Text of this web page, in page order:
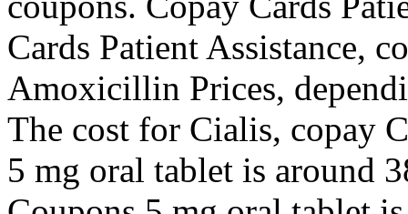
Cards Patient Assistance,
Amoxicillin Prices,
The cost for Cialis, copay
5 mg oral tablet is around